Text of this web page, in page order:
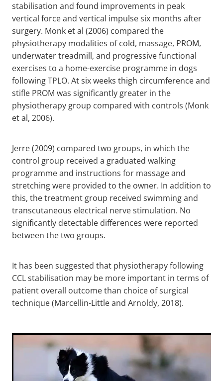
stabilisation and found improvements in peak
vertical force and vertical impulse six months after
surgery. Monk et al (2006) compared the
physiotherapy modalities of cold, massage, PROM,
underwater treadmill, and progressive functional
exercises to a home-exercise programme in dogs
following TPLO. At six weeks thigh circumference and
stifle PROM was significantly greater in the
physiotherapy group compared with controls (Monk
et al, 2006).
Jerre (2009) compared two groups, in which the
control group received a graduated walking
programme and instructions for massage and
stretching were provided to the owner. In addition to
this, the treatment group received swimming and
transcutaneous electrical nerve stimulation. No
significantly detectable differences were reported
between the two groups.
It has been suggested that physiotherapy following
CCL stabilisation may be more important in terms of
patient overall outcome than choice of surgical
technique (Marcellin-Little and Arnoldy, 2018).